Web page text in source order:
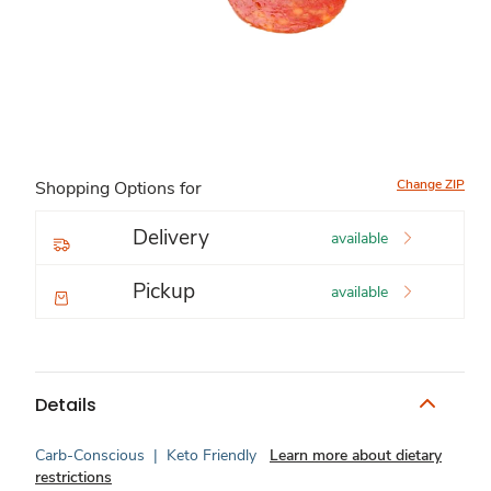
Shopping Options for Change ZIP
Delivery available
Pickup available
Details
Carb-Conscious | Keto Friendly
Learn more about dietary
restrictions